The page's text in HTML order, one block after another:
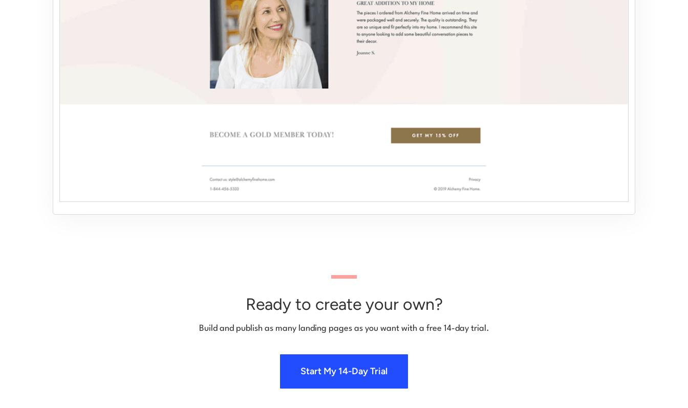
Ready to create your own?
Build and publish as many landing pages as you want with a free 14-day trial.
Start My 14-Day Trial